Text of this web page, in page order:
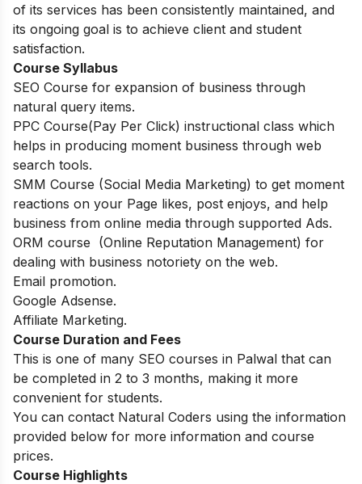
of its services has been consistently maintained, and
its ongoing goal is to achieve client and student
satisfaction.
Course Syllabus
SEO Course for expansion of business through
natural query items.
PPC Course(Pay Per Click) instructional class which
helps in producing moment business through web
search tools.
SMM Course (Social Media Marketing) to get moment
reactions on your Page likes, post enjoys, and help
business from online media through supported Ads.
ORM course (Online Reputation Management) for
dealing with business notoriety on the web.
Email promotion.
Google Adsense.
Affiliate Marketing.
Course Duration and Fees
This is one of many SEO courses in Palwal that can
be completed in 2 to 3 months, making it more
convenient for students.
You can contact Natural Coders using the information
provided below for more information and course
prices.
Course Highlights